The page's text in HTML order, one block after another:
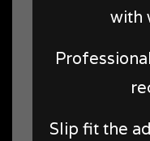
with
Slip fit the